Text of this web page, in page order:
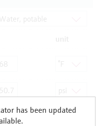
has been updated